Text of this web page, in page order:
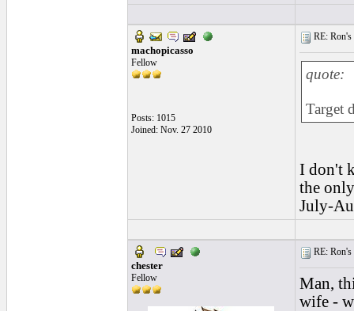
machopicasso
Fellow
Posts: 1015
Joined: Nov. 27 2010
RE:
quote:
Target
I don't
the
July-
chester
Fellow
RE:
Man,
wife -